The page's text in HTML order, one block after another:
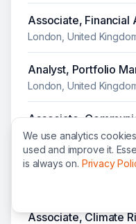
Associate, Financial
London, United
Analyst, Portfolio
London, United
Associate,
London, United Kingdom
Associate,
Associate, Climate
We use analytics
used and improve it.
is always on. Privacy